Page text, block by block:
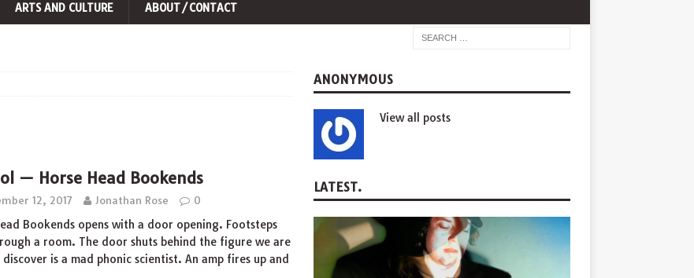
ARTS AND CULTURE ABOUT/CONTACT
— Horse Head Bookends
12, 2017 Jonathan Rose 0
Bookends opens with a door opening. Footsteps
a room. The door shuts behind the figure we are
is a mad phonic scientist. An amp fires up and
ANONYMOUS
View all posts
LATEST.